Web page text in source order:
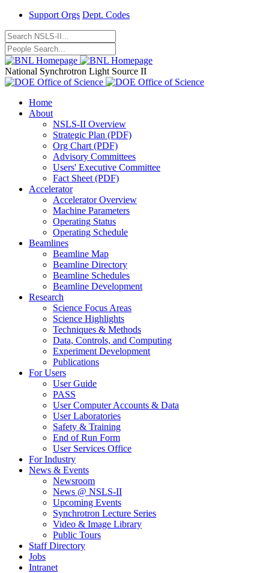
Support Orgs Dept. Codes
National Synchrotron Light Source II
Home
About
NSLS-II Overview
Strategic Plan (PDF)
Org Chart (PDF)
Advisory Committees
Users' Executive Committee
Fact Sheet (PDF)
Accelerator
Accelerator Overview
Machine Parameters
Operating Status
Operating Schedule
Beamlines
Beamline Map
Beamline Directory
Beamline Schedules
Beamline Development
Research
Science Focus Areas
Science Highlights
Techniques & Methods
Data, Controls, and Computing
Experiment Development
Publications
For Users
User Guide
PASS
User Computer Accounts & Data
User Laboratories
Safety & Training
End of Run Form
User Services Office
For Industry
News & Events
Newsroom
News @ NSLS-II
Upcoming Events
Synchrotron Lecture Series
Video & Image Library
Public Tours
Staff Directory
Jobs
Intranet